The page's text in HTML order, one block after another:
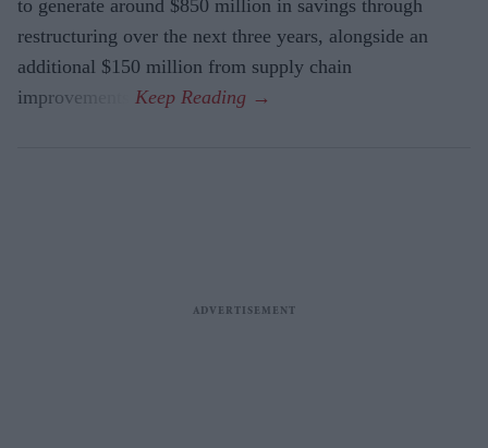
to generate around $850 million in savings through
restructuring over the next three years, alongside an
additional $150 million from supply chain
improvements.